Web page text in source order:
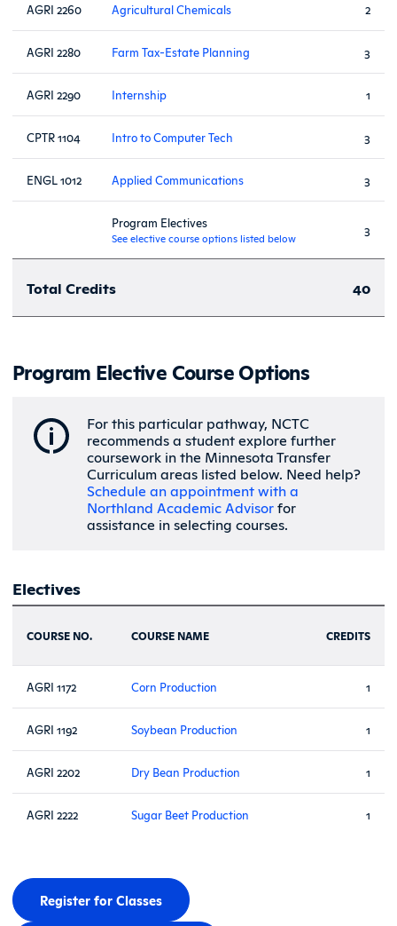
AGRI 2260 Agricultural Chemicals 2
AGRI 2280 Farm Tax-Estate Planning 3
AGRI 2290 Internship 1
CPTR 1104 Intro to Computer Tech 3
ENGL 1012 Applied Communications 3
Program Electives
See elective course options listed below
3
Total Credits 40
Program Elective Course Options
For this particular pathway, NCTC
recommends a student explore further
coursework in the Minnesota Transfer
Curriculum areas listed below. Need help?
Schedule an appointment with a
Northland Academic Advisorfor
assistance in selecting courses.
Electives
COURSE NO. COURSE NAME CREDITS
AGRI 1172 Corn Production 1
AGRI 1192 Soybean Production 1
AGRI 2202 Dry Bean Production 1
AGRI 2222 Sugar Beet Production 1
Register for Classes